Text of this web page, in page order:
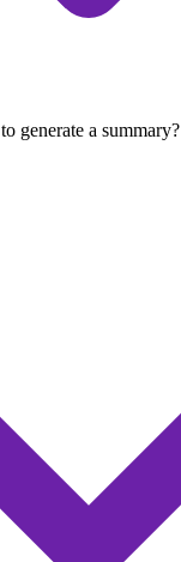
generate a summary?